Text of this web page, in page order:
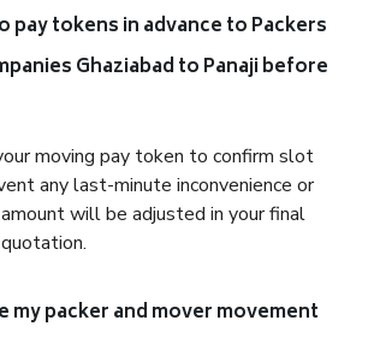
pay tokens in advance to Packers
Ghaziabad to Panaji before
moving pay token to confirm slot
any last-minute inconvenience or
will be adjusted in your final
my packer and mover movement